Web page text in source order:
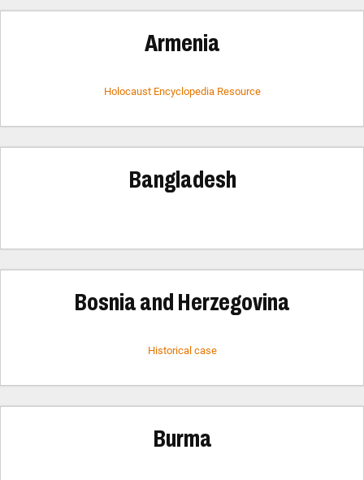
Armenia
Holocaust Encyclopedia Resource
Bangladesh
Bosnia and Herzegovina
Historical case
Burma